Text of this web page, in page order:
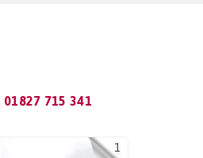
01827 715 341
1